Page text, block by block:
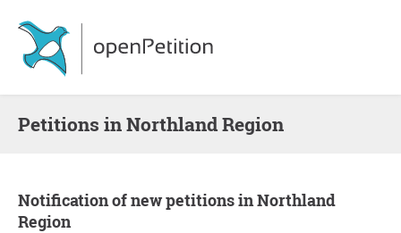
Petitions in Northland Region
Notification of new petitions in Northland
Region